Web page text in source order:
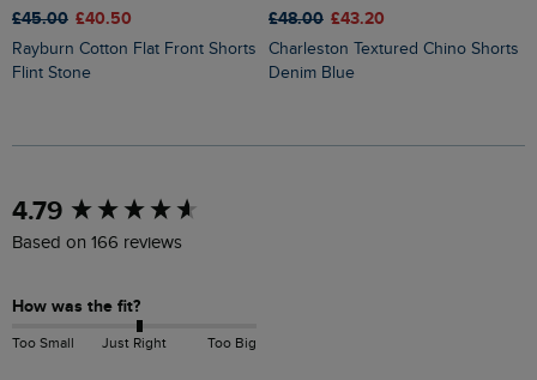
£45.00 £40.50
Rayburn Cotton Flat Front Shorts
Flint Stone
£48.00 £43.20
Charleston Textured Chino Shorts
Denim Blue
4.79
Based on 166 reviews
How was the fit?
Too Small Just Right Too Big
New content loaded